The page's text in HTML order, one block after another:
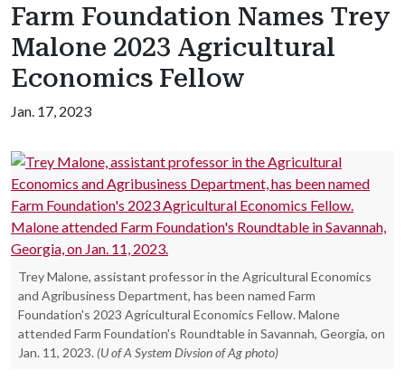
Farm Foundation Names Trey
Malone 2023 Agricultural
Economics Fellow
Jan. 17, 2023
Trey Malone, assistant professor in the Agricultural Economics
and Agribusiness Department, has been named Farm
Foundation's 2023 Agricultural Economics Fellow. Malone
attended Farm Foundation's Roundtable in Savannah, Georgia, on
Jan. 11, 2023. (U of A System Divsion of Ag photo)